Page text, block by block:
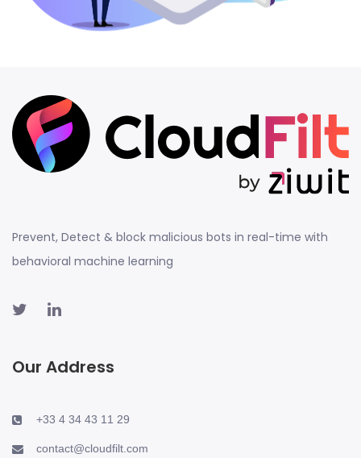
Prevent, Detect & block malicious bots in real-time with
behavioral machine learning
Our Address
+33 4 34 43 11 29
contact@cloudfilt.com